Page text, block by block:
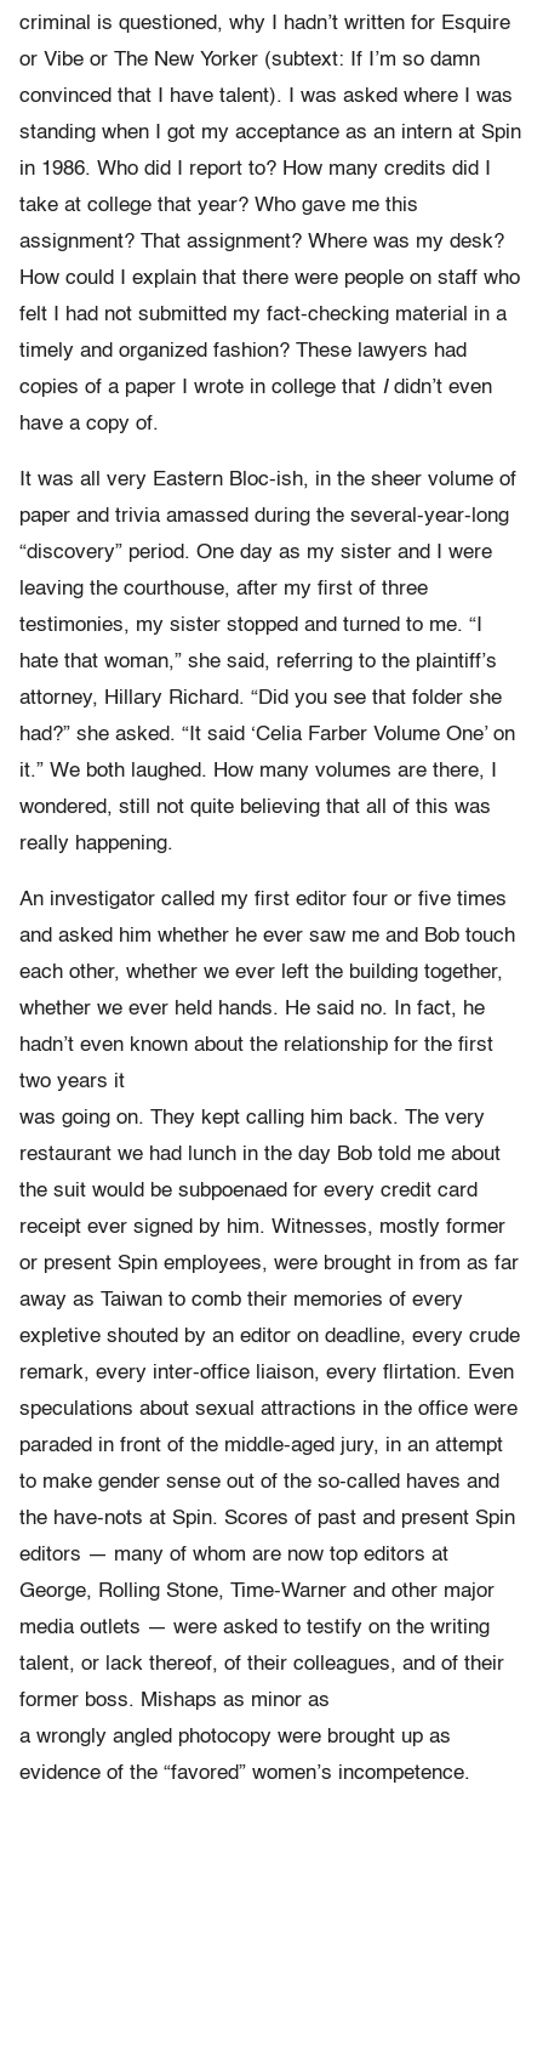
criminal is questioned, why I hadn’t written for Esquire
or Vibe or The New Yorker (subtext: If I’m so damn
convinced that I have talent). I was asked where I was
standing when I got my acceptance as an intern at Spin
in 1986. Who did I report to? How many credits did I
take at college that year? Who gave me this
assignment? That assignment? Where was my desk?
How could I explain that there were people on staff who
felt I had not submitted my fact-checking material in a
timely and organized fashion? These lawyers had
copies of a paper I wrote in college that Ididn’t even
have a copy of.
It was all very Eastern Bloc-ish, in the sheer volume of
paper and trivia amassed during the several-year-long
“discovery” period. One day as my sister and I were
leaving the courthouse, after my first of three
testimonies, my sister stopped and turned to me. “I
hate that woman,” she said, referring to the plaintiff’s
attorney, Hillary Richard. “Did you see that folder she
had?” she asked. “It said ‘Celia Farber Volume One’ on
it.” We both laughed. How many volumes are there, I
wondered, still not quite believing that all of this was
really happening.
An investigator called my first editor four or five times
and asked him whether he ever saw me and Bob touch
each other, whether we ever left the building together,
whether we ever held hands. He said no. In fact, he
hadn’t even known about the relationship for the first
two years it
was going on. They kept calling him back. The very
restaurant we had lunch in the day Bob told me about
the suit would be subpoenaed for every credit card
receipt ever signed by him. Witnesses, mostly former
or present Spin employees, were brought in from as far
away as Taiwan to comb their memories of every
expletive shouted by an editor on deadline, every crude
remark, every inter-office liaison, every flirtation. Even
speculations about sexual attractions in the office were
paraded in front of the middle-aged jury, in an attempt
to make gender sense out of the so-called haves and
the have-nots at Spin. Scores of past and present Spin
editors — many of whom are now top editors at
George, Rolling Stone, Time-Warner and other major
media outlets — were asked to testify on the writing
talent, or lack thereof, of their colleagues, and of their
former boss. Mishaps as minor as
a wrongly angled photocopy were brought up as
evidence of the “favored” women’s incompetence.